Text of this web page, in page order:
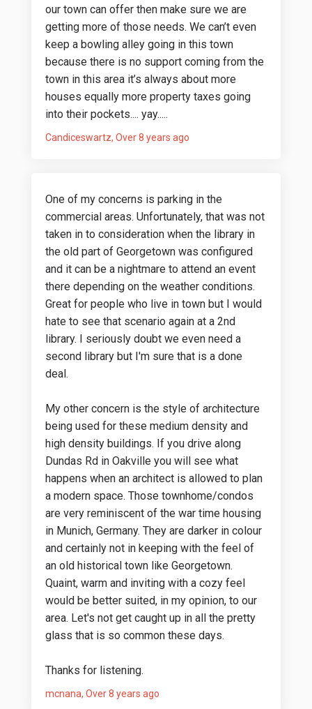
our town can offer then make sure we are
getting more of those needs. We can’t even
keep a bowling alley going in this town
because there is no support coming from the
town in this area it’s always about more
houses equally more property taxes going
into their pockets.... yay.....
Candiceswartz Over 8 years ago
One of my concerns is parking in the
commercial areas. Unfortunately, that was not
taken in to consideration when the library in
the old part of Georgetown was configured
and it can be a nightmare to attend an event
there depending on the weather conditions.
Great for people who live in town but I would
hate to see that scenario again at a 2nd
library. I seriously doubt we even need a
second library but I'm sure that is a done
deal.
My other concern is the style of architecture
being used for these medium density and
high density buildings. If you drive along
Dundas Rd in Oakville you will see what
happens when an architect is allowed to plan
a modern space. Those townhome/condos
are very reminiscent of the war time housing
in Munich, Germany. They are darker in colour
and certainly not in keeping with the feel of
an old historical town like Georgetown.
Quaint, warm and inviting with a cozy feel
would be better suited, in my opinion, to our
area. Let's not get caught up in all the pretty
glass that is so common these days.
Thanks for listening.
mcnana Over 8 years ago